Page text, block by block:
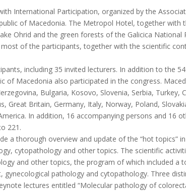
International Participation, organized by the
of Macedonia. The Metropol Hotel, together
Ohrid and the green forests of the Galicica
of the participants, together with the scientific
including 35 invited lecturers. In addition to the
of Macedonia also participated in the congress.
Bulgaria, Kosovo, Slovenia, Serbia,
Great Britain, Germany, Italy, Norway, Poland,
In addition, 16 accompanying persons and 16
221.
a thorough overview and update of the “hot topics”
cytopathology and other topics. The scientific
and other topics, the program of which included a
pathology and cytopathology. Three
lectures entitled “Molecular pathology of